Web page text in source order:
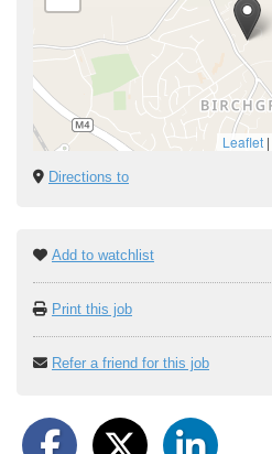
Leaflet |
Directions to
Add to watchlist
Print this job
Refer a friend for this job